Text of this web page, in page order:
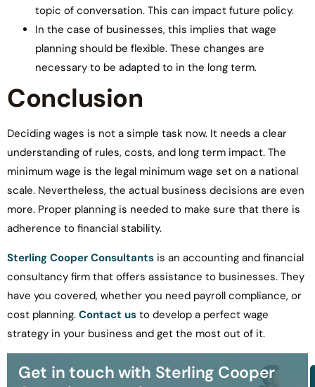
topic of conversation. This can impact future policy.
In the case of businesses, this implies that wage
planning should be flexible. These changes are
necessary to be adapted to in the long term.
Conclusion
Deciding wages is not a simple task now. It needs a clear
understanding of rules, costs, and long term impact. The
minimum wage is the legal minimum wage set on a national
scale. Nevertheless, the actual business decisions are even
more. Proper planning is needed to make sure that there is
adherence to financial stability.
Sterling Cooper Consultants is an accounting and financial
consultancy firm that offers assistance to businesses. They
have you covered, whether you need payroll compliance, or
cost planning. Contact us to develop a perfect wage
strategy in your business and get the most out of it.
Get in touch with Sterling Cooper